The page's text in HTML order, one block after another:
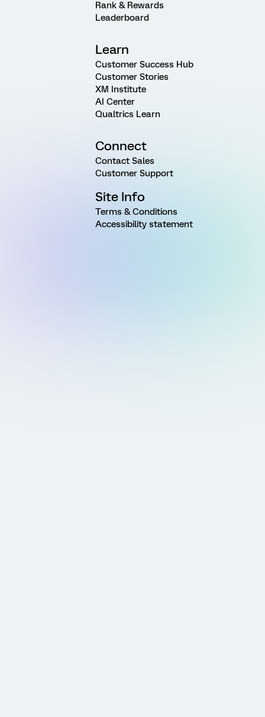
Rank & Rewards
Leaderboard
Learn
Customer Success Hub
Customer Stories
XM Institute
AI Center
Qualtrics Learn
Connect
Contact Sales
Customer Support
Site Info
Terms & Conditions
Accessibility statement